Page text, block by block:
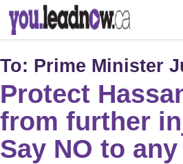
Skip
main
content
To: Prime Minister
Protect
from further
Say NO to